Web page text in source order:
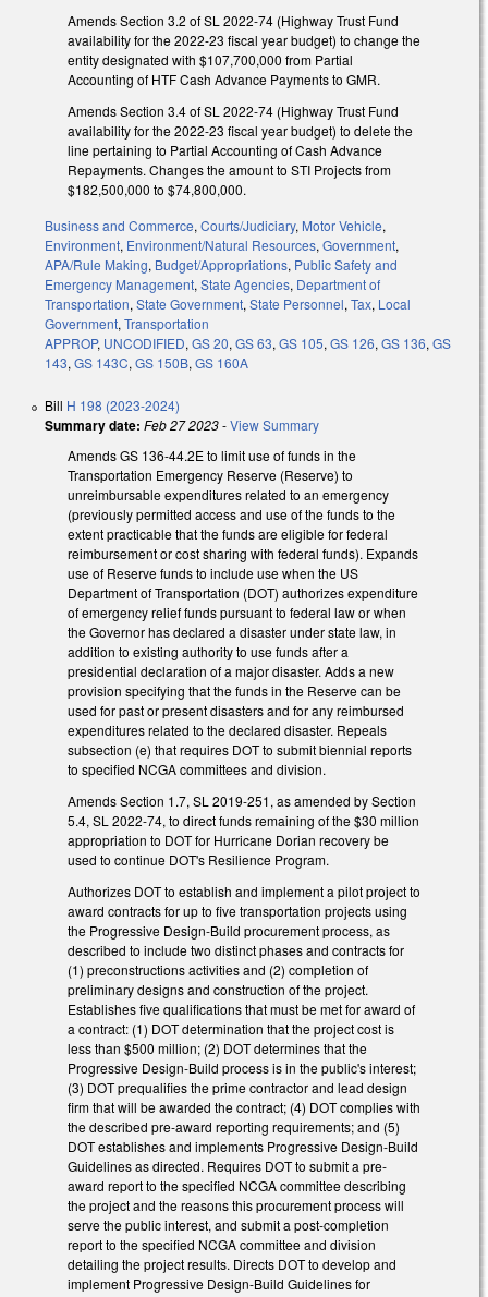
Amends Section 3.2 of SL 2022-74 (Highway Trust Fund
availability for the 2022-23 fiscal year budget) to change the
entity designated with $107,700,000 from Partial
Accounting of HTF Cash Advance Payments to GMR.
Amends Section 3.4 of SL 2022-74 (Highway Trust Fund
availability for the 2022-23 fiscal year budget) to delete the
line pertaining to Partial Accounting of Cash Advance
Repayments. Changes the amount to STI Projects from
$182,500,000 to $74,800,000.
Business and Commerce, Courts/Judiciary, Motor Vehicle,
Environment, Environment/Natural Resources, Government,
APA/Rule Making, Budget/Appropriations, Public Safety and
Emergency Management, State Agencies, Department of
Transportation, State Government, State Personnel, Tax, Local
Government, Transportation
APPROP, UNCODIFIED, GS 20, GS 63, GS 105, GS 126, GS 136, GS
143, GS 143C, GS 150B, GS 160A
Bill H 198 (2023-2024)
Summary date: Feb 27 2023-View Summary
Amends GS 136-44.2E to limit use of funds in the
Transportation Emergency Reserve (Reserve) to
unreimbursable expenditures related to an emergency
(previously permitted access and use of the funds to the
extent practicable that the funds are eligible for federal
reimbursement or cost sharing with federal funds). Expands
use of Reserve funds to include use when the US
Department of Transportation (DOT) authorizes expenditure
of emergency relief funds pursuant to federal law or when
the Governor has declared a disaster under state law, in
addition to existing authority to use funds after a
presidential declaration of a major disaster. Adds a new
provision specifying that the funds in the Reserve can be
used for past or present disasters and for any reimbursed
expenditures related to the declared disaster. Repeals
subsection (e) that requires DOT to submit biennial reports
to specified NCGA committees and division.
Amends Section 1.7, SL 2019-251, as amended by Section
5.4, SL 2022-74, to direct funds remaining of the $30 million
appropriation to DOT for Hurricane Dorian recovery be
used to continue DOT's Resilience Program.
Authorizes DOT to establish and implement a pilot project to
award contracts for up to five transportation projects using
the Progressive Design-Build procurement process, as
described to include two distinct phases and contracts for
(1) preconstructions activities and (2) completion of
preliminary designs and construction of the project.
Establishes five qualifications that must be met for award of
a contract: (1) DOT determination that the project cost is
less than $500 million; (2) DOT determines that the
Progressive Design-Build process is in the public's interest;
(3) DOT prequalifies the prime contractor and lead design
firm that will be awarded the contract; (4) DOT complies with
the described pre-award reporting requirements; and (5)
DOT establishes and implements Progressive Design-Build
Guidelines as directed. Requires DOT to submit a pre-
award report to the specified NCGA committee describing
the project and the reasons this procurement process will
serve the public interest, and submit a post-completion
report to the specified NCGA committee and division
detailing the project results. Directs DOT to develop and
implement Progressive Design-Build Guidelines for